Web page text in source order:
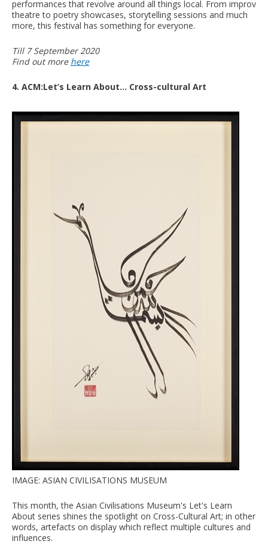
performances that revolve around all things local. From improv
theatre to poetry showcases, storytelling sessions and much
more, this festival has something for everyone.
Till 7 September 2020
Find out more here
4. ACM:Let’s Learn About… Cross-cultural Art
IMAGE: ASIAN CIVILISATIONS MUSEUM
This month, the Asian Civilisations Museum's Let's Learn
About series shines the spotlight on Cross-Cultural Art; in other
words, artefacts on display which reflect multiple cultures and
influences.